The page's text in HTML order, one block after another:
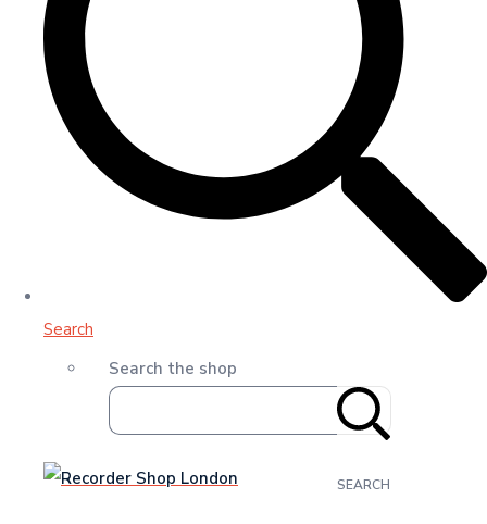
Search
Search the shop
SEARCH